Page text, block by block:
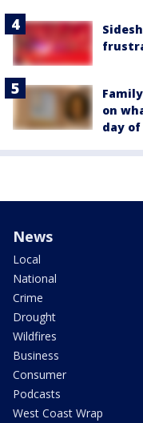
on
day of
News
Local
National
Crime
Drought
Wildfires
Business
Consumer
Podcasts
West Coast Wrap